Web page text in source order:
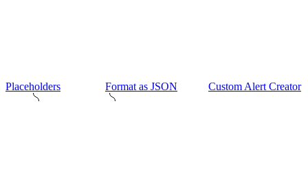
Placeholders Format as JSON Custom Alert Creator